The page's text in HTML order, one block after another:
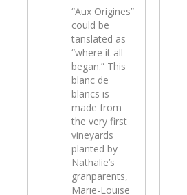
“Aux Origines”
could be
tanslated as
“where it all
began.” This
blanc de
blancs is
made from
the very first
vineyards
planted by
Nathalie’s
granparents,
Marie-Louise